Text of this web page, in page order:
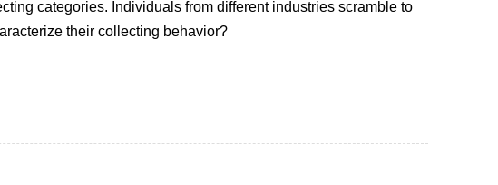
categories. Individuals from different industries scramble to
their collecting behavior?